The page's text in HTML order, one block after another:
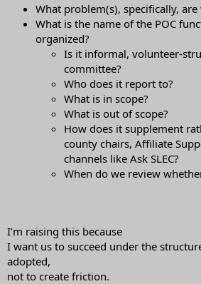
What problem(s), specifically, are
What is the name of the POC
organized?
Is it informal, volunteer-
committee?
Who does it report to?
What is in scope?
What is out of scope?
How does it supplement
county chairs, Affiliate
channels like Ask SLEC?
When do we review
I’m raising this because
I want us to succeed under the
adopted,
not to create friction.